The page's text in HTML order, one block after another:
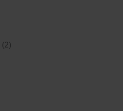
(2)